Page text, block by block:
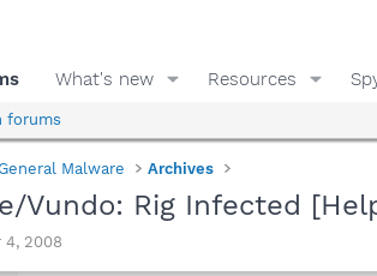
What's new Resources
forums
General Malware Archives
Vundo: Rig Infected
4, 2008